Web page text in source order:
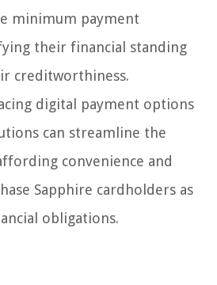
minimum payment
their financial standing
creditworthiness.
digital payment options
can streamline the
convenience and
Sapphire cardholders as
obligations.